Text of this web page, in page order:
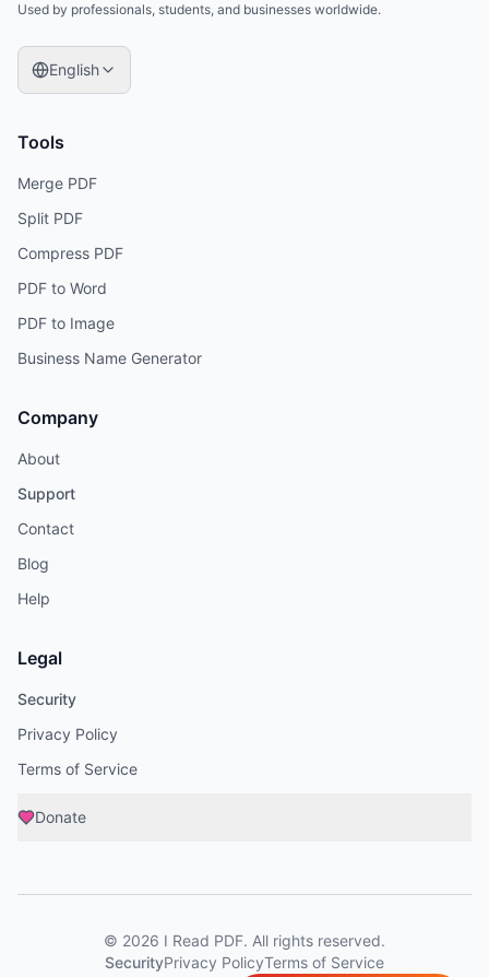
Used by professionals, students, and businesses worldwide.
English
Tools
Merge PDF
Split PDF
Compress PDF
PDF to Word
PDF to Image
Business Name Generator
Company
About
Support
Contact
Blog
Help
Legal
Security
Privacy Policy
Terms of Service
Donate
© 2026 I Read PDF. All rights reserved.
SecurityPrivacy PolicyTerms of Service